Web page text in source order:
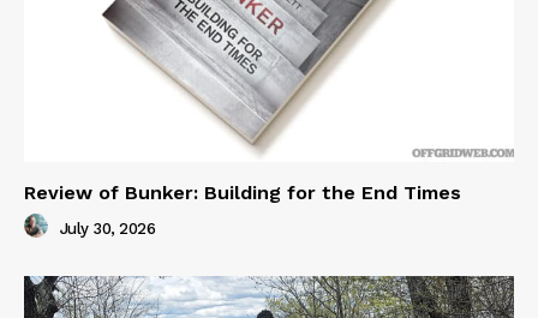
Review of Bunker: Building for the End Times
July 30, 2026